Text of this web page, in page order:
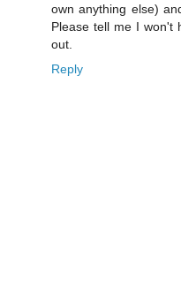
own anything else)
Please tell me I won't
out.
Reply